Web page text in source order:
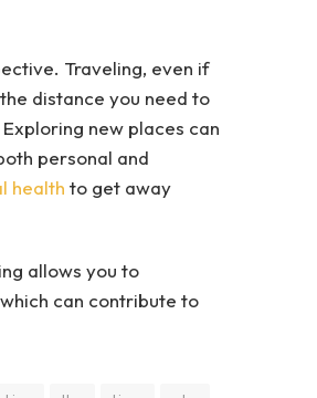
Traveling, even if
distance you need to
new places can
personal and
health to get away
allows you to
can contribute to